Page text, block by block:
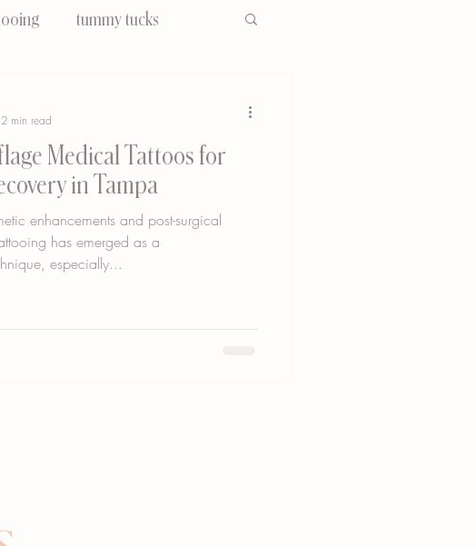
tummy tucks
Medical Tattoos for
in Tampa
enhancements and post-surgical
has emerged as a
especially...
2 min read